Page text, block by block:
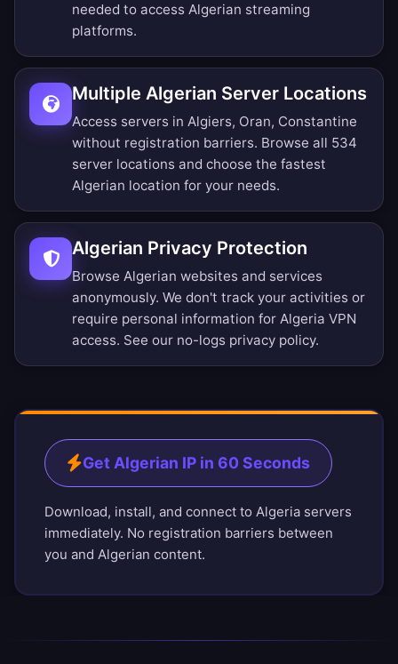
needed to access Algerian streaming
platforms.
Multiple Algerian Server Locations
Access servers in Algiers, Oran, Constantine
without registration barriers. Browse all 534
server locations and choose the fastest
Algerian location for your needs.
Algerian Privacy Protection
Browse Algerian websites and services
anonymously. We don't track your activities or
require personal information for Algeria VPN
access. See our no-logs privacy policy.
Get Algerian IP in 60 Seconds
Download, install, and connect to Algeria servers
immediately. No registration barriers between
you and Algerian content.